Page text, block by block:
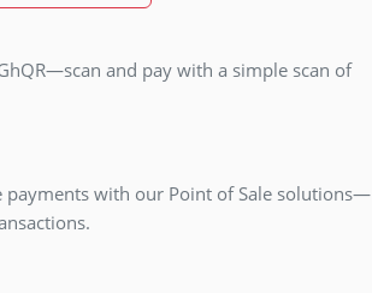
and pay with a simple scan of
payments with our Point of Sale solutions—